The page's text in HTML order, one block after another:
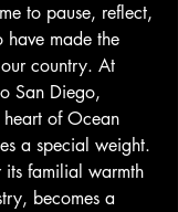
to pause, reflect,
have made the
country. At
San Diego,
heart of Ocean
a special weight.
familial warmth
becomes a